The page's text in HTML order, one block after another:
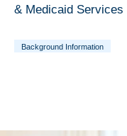
& Medicaid
Background Information